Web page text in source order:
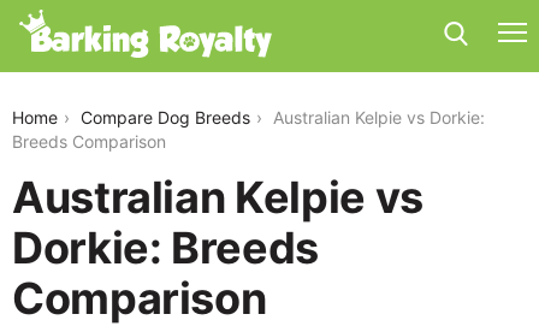
Home Compare Dog Breeds
Australian Kelpie vs Dorkie:
Breeds Comparison
Australian Kelpie vs
Dorkie: Breeds
Comparison